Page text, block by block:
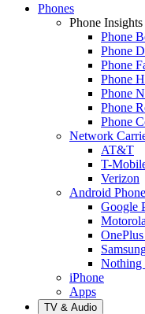
Phones
Phone Insights
Phone
Phone
Phone
Phone
Phone
Phone
Phone
Network
AT&T
T-
Verizon
Android
Google
Nothing
iPhone
Apps
TV & Audio